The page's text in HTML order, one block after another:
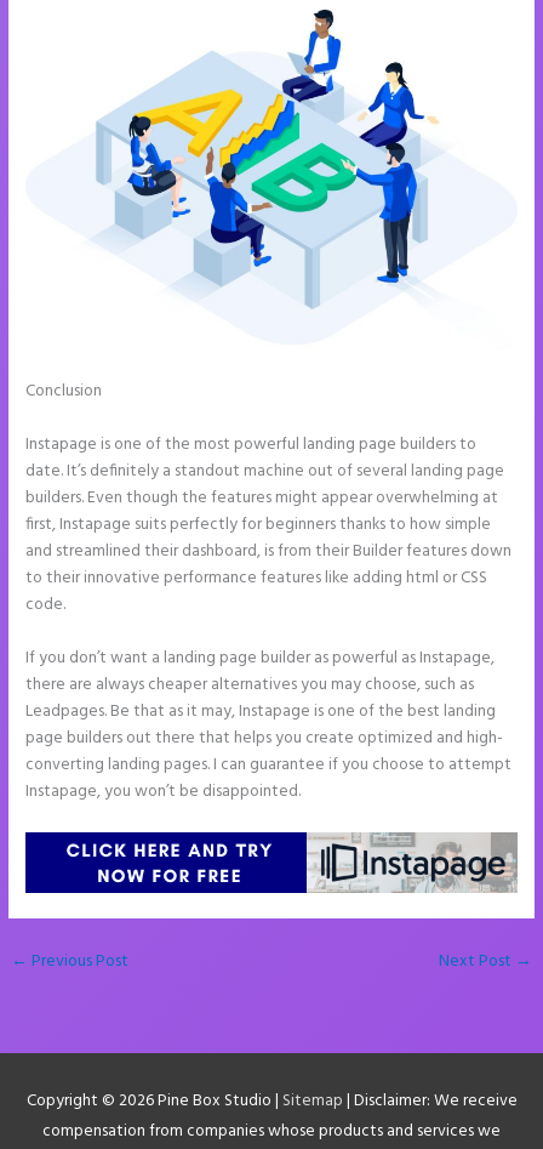
Conclusion
Instapage is one of the most powerful landing page builders to
date. It’s definitely a standout machine out of several landing page
builders. Even though the features might appear overwhelming at
first, Instapage suits perfectly for beginners thanks to how simple
and streamlined their dashboard, is from their Builder features down
to their innovative performance features like adding html or CSS
code.
If you don’t want a landing page builder as powerful as Instapage,
there are always cheaper alternatives you may choose, such as
Leadpages. Be that as it may, Instapage is one of the best landing
page builders out there that helps you create optimized and high-
converting landing pages. I can guarantee if you choose to attempt
Instapage, you won’t be disappointed.
← Previous Post Next Post →
Copyright © 2026Pine Box Studio| Sitemap| Disclaimer: We receive
compensation from companies whose products and services we